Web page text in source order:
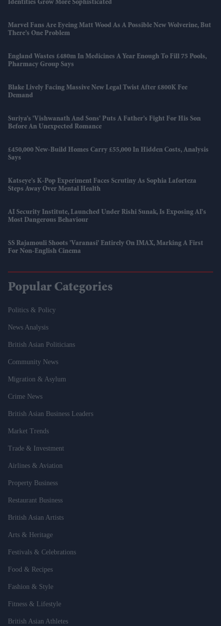
Identities Grow More Sophisticated
Marvel Fans Are Eyeing Matt Wood As A Possible New Wolverine, But
There’s One Problem
England Wastes £480m In Medicines A Year Enough To Fill 75 Pools,
Pharmacy Group Says
Blake Lively Facing Massive New Legal Twist After £800K Fee
Demand
Suriya’s 'Vishwanath And Sons' Puts A Father’s Fight For His Son
Before An Unexpected Romance
£450,000 New-Build Homes Carry £55,000 In Hidden Costs, Analysis
Says
Katseye’s K-Pop Experiment Faces Scrutiny As Sophia Laforteza
Steps Away Over Mental Health
AI Security Institute, Launched Under Rishi Sunak, Is Exposing AI's
Most Dangerous Behaviour
SS Rajamouli Shoots 'Varanasi' Entirely On IMAX, Marking A First
For Non-English Cinema
Popular Categories
Politics & Policy
News Analysis
British Asian Politicians
Community News
Migration & Asylum
Crime News
British Asian Business Leaders
Market Trends
Trade & Investment
Airlines & Aviation
Property Business
Restaurant Business
British Asian Artists
Arts & Heritage
Festivals & Celebrations
Food & Recipes
Fashion & Style
Fitness & Lifestyle
British Asian Athletes